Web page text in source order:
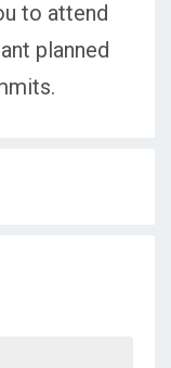
to attend
planned